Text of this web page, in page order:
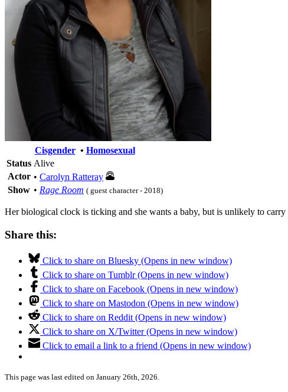
Cisgender• Homosexual
Status Alive
Actor • Carolyn Ratteray
Show • Rage Room ( guest character - 2018)
Her biological clock is ticking and she wants a baby, but is unlikely to carry
Share this:
Click to share on Bluesky (Opens in new window)
Click to share on Tumblr (Opens in new window)
Click to share on Facebook (Opens in new window)
Click to share on Mastodon (Opens in new window)
Click to share on Reddit (Opens in new window)
Click to share on X/Twitter (Opens in new window)
Click to email a link to a friend (Opens in new window)
This page was last edited on January 26th, 2026.